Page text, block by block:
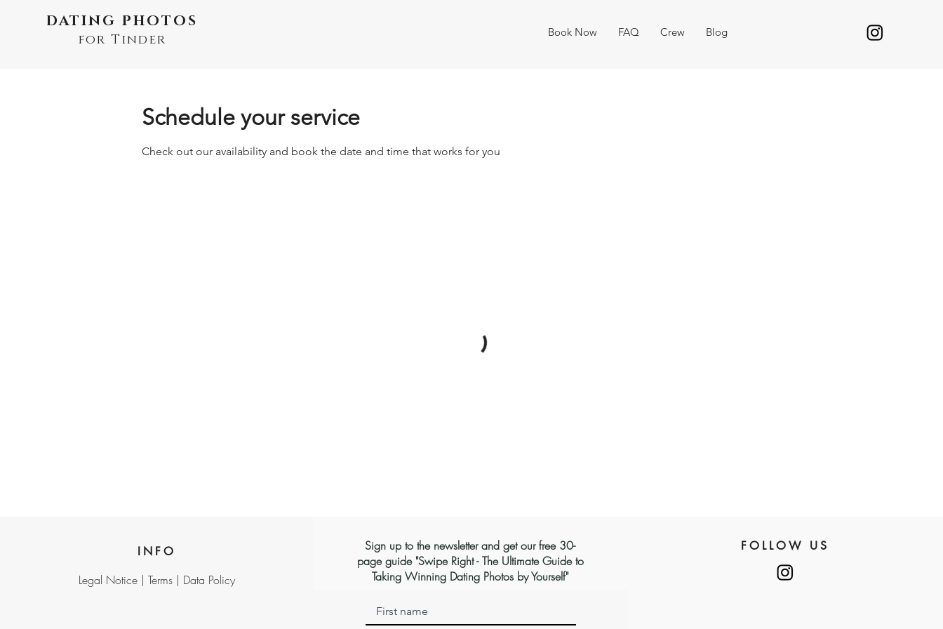
DATING PHOTOS
for Tinder Book Now FAQ Crew Blog
Schedule your service
Check out our availability and book the date and time that works for you
INFO
Legal Notice |Terms | Data Policy
Sign up to the newsletter and get our free 30-
page guide "Swipe Right - The Ultimate Guide to
Taking Winning Dating Photos by Yourself"
FOLLOW US